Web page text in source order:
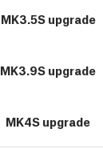
MK3.5S upgrade
MK3.9S upgrade
MK4S upgrade